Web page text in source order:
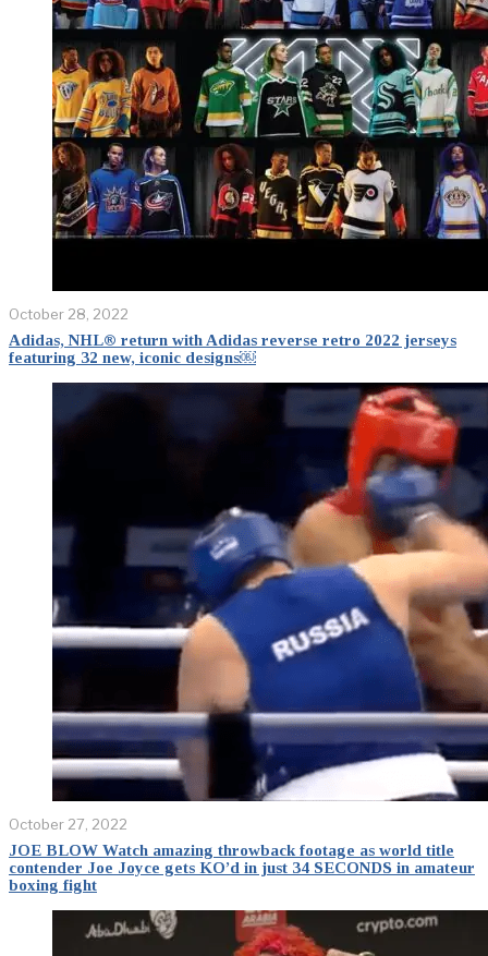
October 28, 2022
Adidas, NHL® return with Adidas reverse retro 2022 jerseys
featuring 32 new, iconic designs￼
October 27, 2022
JOE BLOW Watch amazing throwback footage as world title
contender Joe Joyce gets KO’d in just 34 SECONDS in amateur
boxing fight